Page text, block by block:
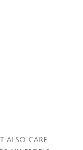
also care